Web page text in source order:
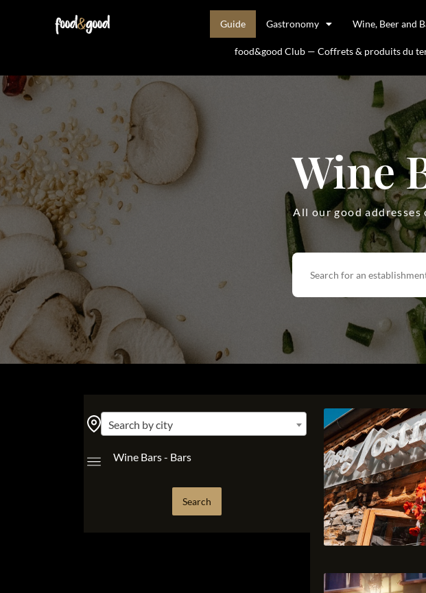
Guide Gastronomy Wine, Beer and
food&good Club — Coffrets & produits du
Wine
All our good
Search by city
Wine Bars - Bars